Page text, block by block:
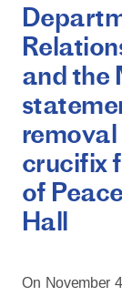
and the
crucifix
of
Hall
On November